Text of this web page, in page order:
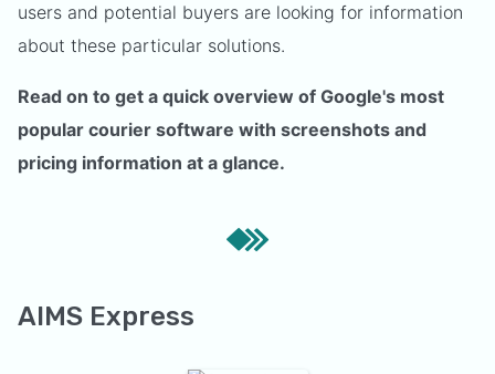
users and potential buyers are looking for information
about these particular solutions.
Read on to get a quick overview of Google's most
popular courier software with screenshots and
pricing information at a glance.
AIMS Express